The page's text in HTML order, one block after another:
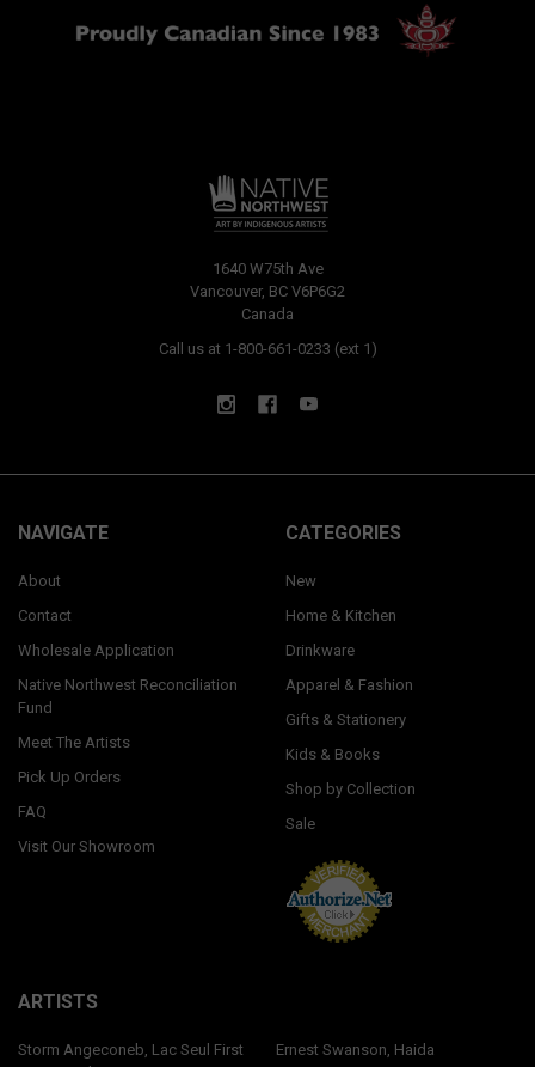
1640 W75th Ave
Vancouver, BC V6P6G2
Canada
Call us at 1-800-661-0233 (ext 1)
NAVIGATE
About
Contact
Wholesale Application
Native Northwest Reconciliation
Fund
Meet The Artists
Pick Up Orders
FAQ
Visit Our Showroom
CATEGORIES
New
Home & Kitchen
Drinkware
Apparel & Fashion
Gifts & Stationery
Kids & Books
Shop by Collection
Sale
ARTISTS
Storm Angeconeb, Lac Seul First
Ernest Swanson, Haida